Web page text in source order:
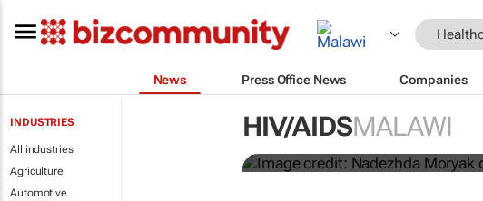
News Press Office News Companies
INDUSTRIES
All industries
Agriculture
Automotive
HIV/AIDSMALAWI
Funding crisis
HIV/Aids